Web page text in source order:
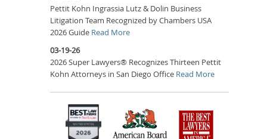
Pettit Kohn Ingrassia Lutz & Dolin Business
Litigation Team Recognized by Chambers USA
2026 Guide Read More
03-19-26
2026 Super Lawyers® Recognizes Thirteen Pettit
Kohn Attorneys in San Diego Office Read More